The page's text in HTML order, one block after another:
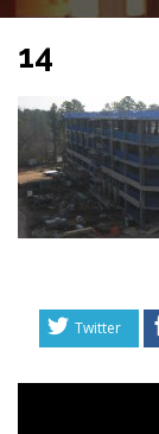
14
Twitter